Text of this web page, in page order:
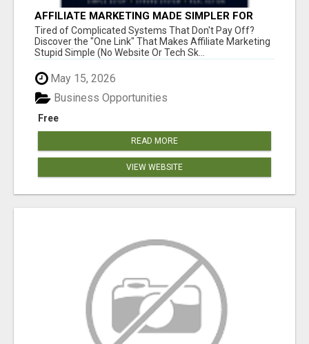
AFFILIATE MARKETING MADE SIMPLER FOR
NEW MARKETERS READY TO TAKE ACTION
Tired of Complicated Systems That Don't Pay Off?
Discover the "One Link" That Makes Affiliate Marketing
Stupid Simple (No Website Or Tech Sk...
May 15, 2026
Free
Business Opportunities
READ MORE
VIEW WEBSITE